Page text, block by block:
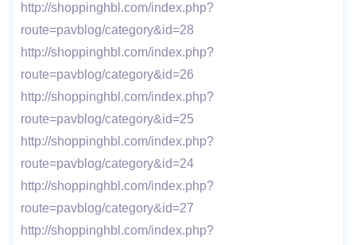
http://shoppinghbl.com/index.php?
route=pavblog/category&id=28
http://shoppinghbl.com/index.php?
route=pavblog/category&id=26
http://shoppinghbl.com/index.php?
route=pavblog/category&id=25
http://shoppinghbl.com/index.php?
route=pavblog/category&id=24
http://shoppinghbl.com/index.php?
route=pavblog/category&id=27
http://shoppinghbl.com/index.php?